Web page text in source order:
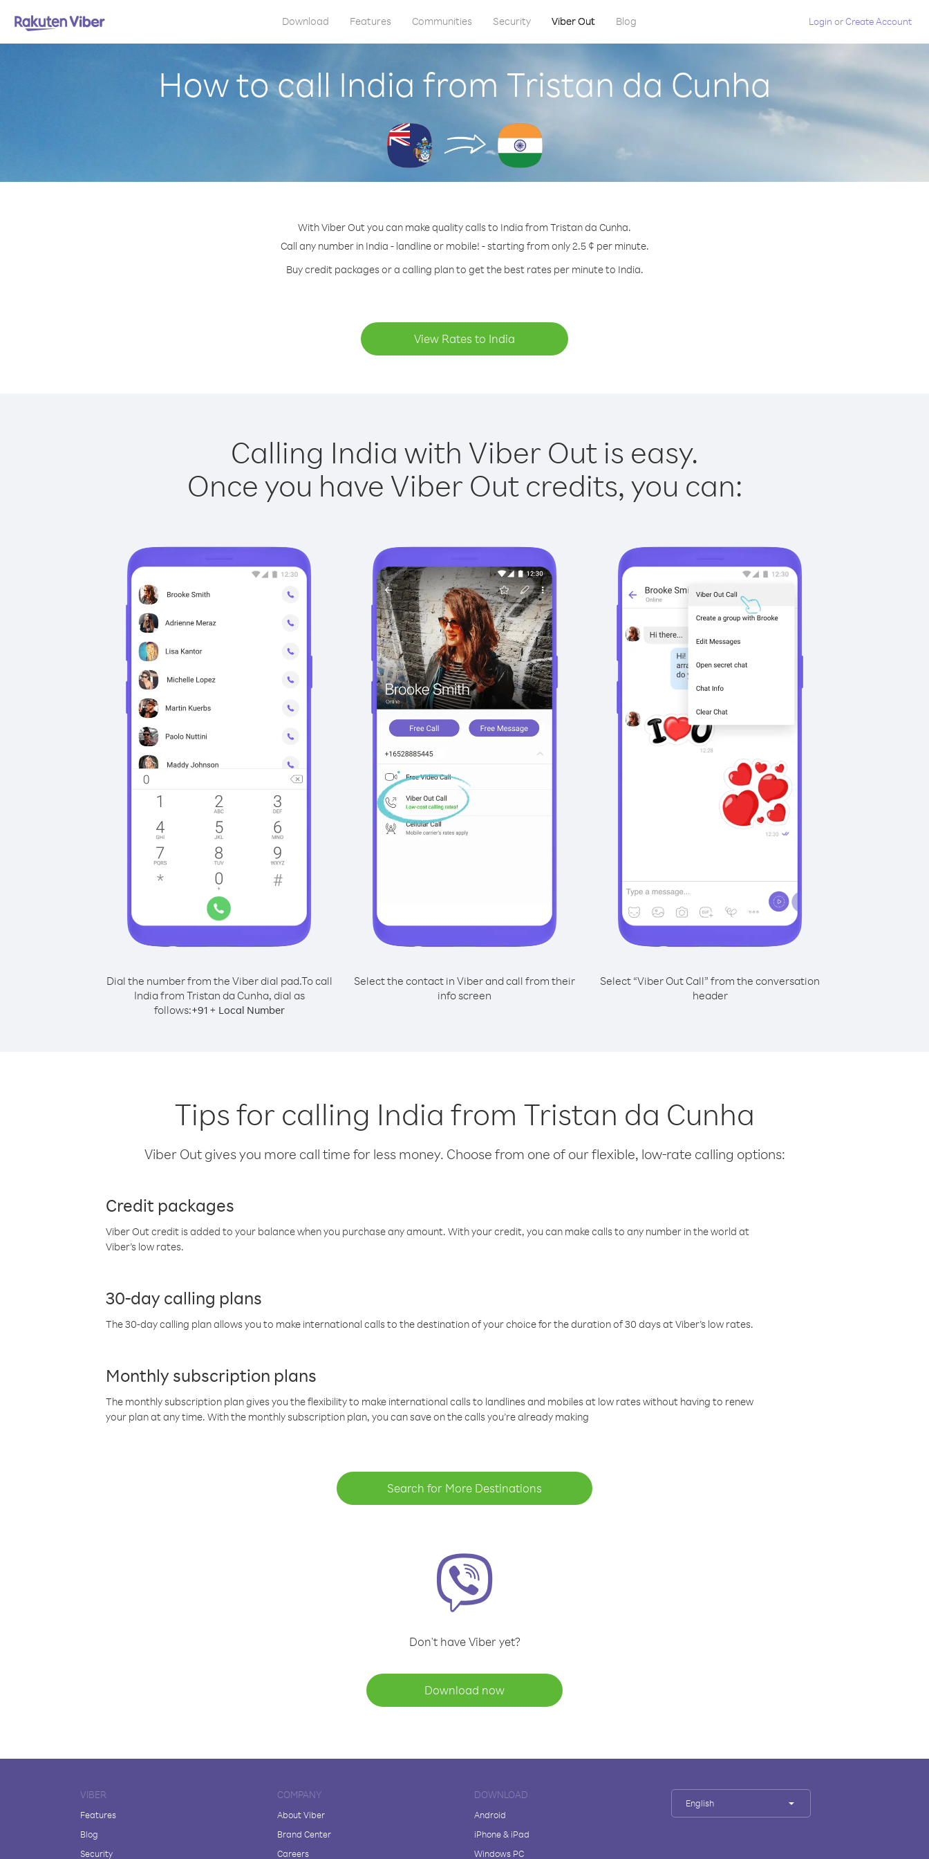
Download Features Communities Security Viber Out Blog Login orCreate Account
How to call India from Tristan da Cunha
With Viber Out you can make quality calls to India from Tristan da Cunha.
Call any number in India - landline or mobile! - starting from only 2.5 ¢ per minute.
Buy credit packages or a calling plan to get the best rates per minute to India.
View Rates to India
Calling India with Viber Out is easy.
Once you have Viber Out credits, you can:
Dial the number from the Viber dial pad.To call
India from Tristan da Cunha, dial as
follows:+91+ Local Number
Select the contact in Viber and call from their
info screen
Select “Viber Out Call” from the conversation
header
Tips for calling India from Tristan da Cunha
Viber Out gives you more call time for less money. Choose from one of our flexible, low-rate calling options:
Credit packages
Viber Out credit is added to your balance when you purchase any amount. With your credit, you can make calls to any number in the world at
Viber’s low rates.
30-day calling plans
The 30-day calling plan allows you to make international calls to the destination of your choice for the duration of 30 days at Viber’s low rates.
Monthly subscription plans
The monthly subscription plan gives you the flexibility to make international calls to landlines and mobiles at low rates without having to renew
your plan at any time. With the monthly subscription plan, you can save on the calls you’re already making
Search for More Destinations
Don't have Viber yet?
Download now
VIBER
Features
Blog
Security
COMPANY
About Viber
Brand Center
Careers
DOWNLOAD
Android
iPhone & iPad
Windows PC
English